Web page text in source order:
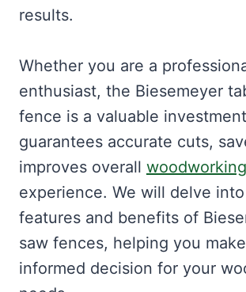
results.
Whether you are a
enthusiast, the Biesemeyer
fence is a valuable
guarantees accurate cuts,
improves overall woodworking
experience. We will delve
features and benefits of
saw fences, helping you
informed decision for your